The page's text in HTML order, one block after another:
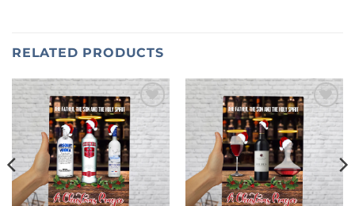
RELATED PRODUCTS
Add to
wishlist
Add to
wishlist